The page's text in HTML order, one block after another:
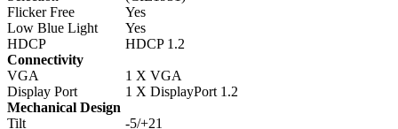
Flicker Free
Yes
Low Blue Light
Yes
HDCP
HDCP 1.2
Connectivity
VGA
1 X VGA
Display Port
1 X DisplayPort 1.2
Mechanical Design
Tilt
-5/+21